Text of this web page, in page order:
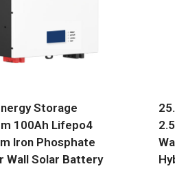
Storage
100Ah Lifepo4
Iron Phosphate
Wall Solar Battery